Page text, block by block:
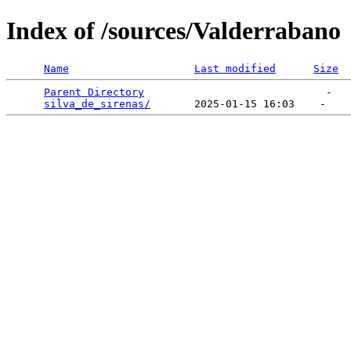
Index of /sources/Valderrabano
Name Last modified Size
Parent Directory
                             -
silva_de_sirenas/